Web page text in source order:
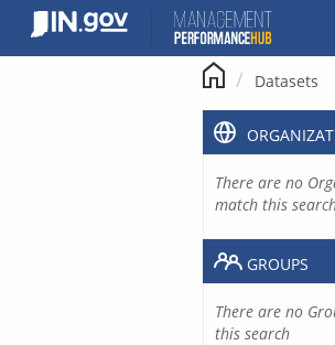
content
Datasets
There are no
match this
GROUPS
There are no
this search